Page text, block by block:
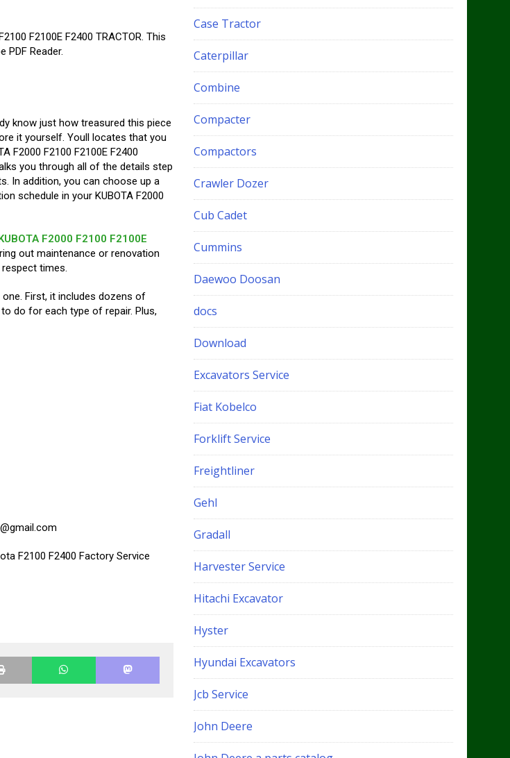
F2100E F2400 TRACTOR. This
PDF Reader.
know just how treasured this piece
it yourself. Youll locates that you
F2000 F2100 F2100E F2400
you through all of the details step
In addition, you can choose up a
schedule in your KUBOTA F2000
F2000 F2100 F2100E
out maintenance or renovation
times.
First, it includes dozens of
do for each type of repair. Plus,
F2100 F2400 Factory Service
Case Tractor
Caterpillar
Combine
Compacter
Compactors
Crawler Dozer
Cub Cadet
Cummins
Daewoo Doosan
docs
Download
Excavators Service
Fiat Kobelco
Forklift Service
Freightliner
Gehl
Gradall
Harvester Service
Hitachi Excavator
Hyster
Hyundai Excavators
Jcb Service
John Deere